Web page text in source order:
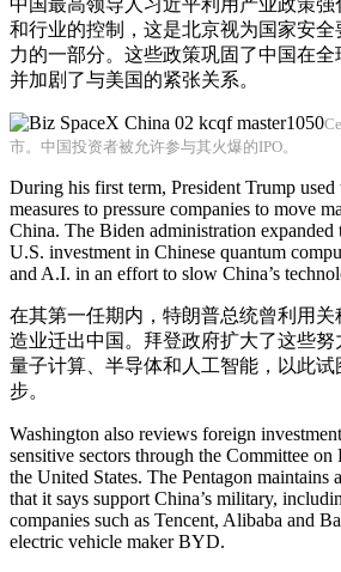
中国最高领导人习近平利用产业政策
和行业的控制，这是北京视为国家安
力的一部分。这些政策巩固了中国在全
并加剧了与美国的紧张关系。
市。中国投资者被允许参与其火爆的IPO。
During his first term, President Trump used
measures to pressure companies to move
China. The Biden administration expanded
U.S. investment in Chinese quantum
and A.I. in an effort to slow China’s
在其第一任期内，特朗普总统曾利用关
造业迁出中国。拜登政府扩大了这些
量子计算、半导体和人工智能，以此
步。
Washington also reviews foreign
sensitive sectors through the Committee
the United States. The Pentagon maintains
that it says support China’s military,
companies such as Tencent, Alibaba and
electric vehicle maker BYD.